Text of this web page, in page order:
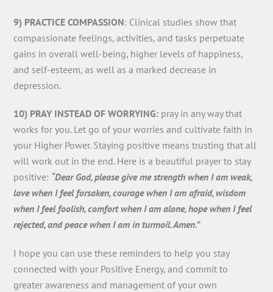
9) PRACTICE COMPASSION: Clinical studies show that
compassionate feelings, activities, and tasks perpetuate
gains in overall well-being, higher levels of happiness,
and self-esteem, as well as a marked decrease in
depression.
10) PRAY INSTEAD OF WORRYING: pray in any way that
works for you. Let go of your worries and cultivate faith in
your Higher Power. Staying positive means trusting that all
will work out in the end. Here is a beautiful prayer to stay
positive: “Dear God, please give me strength when I am weak,
love when I feel forsaken, courage when I am afraid, wisdom
when I feel foolish, comfort when I am alone, hope when I feel
rejected, and peace when I am in turmoil. Amen.”
I hope you can use these reminders to help you stay
connected with your Positive Energy, and commit to
greater awareness and management of your own